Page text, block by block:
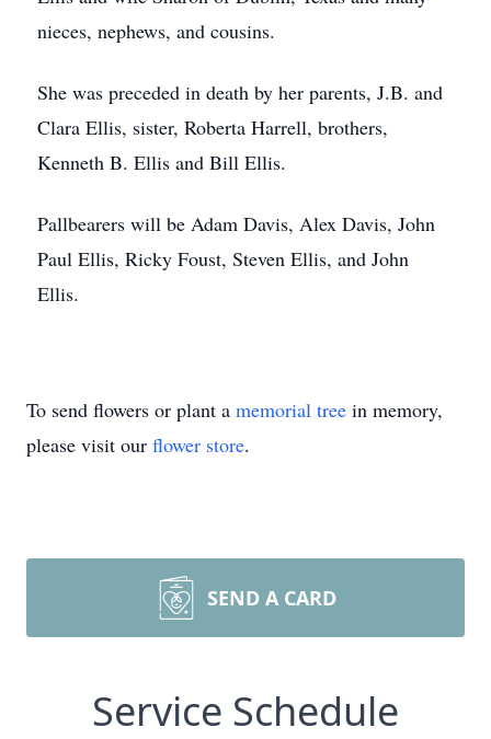
nieces, nephews, and cousins.
She was preceded in death by her parents, J.B. and
Clara Ellis, sister, Roberta Harrell, brothers,
Kenneth B. Ellis and Bill Ellis.
Pallbearers will be Adam Davis, Alex Davis, John
Paul Ellis, Ricky Foust, Steven Ellis, and John
Ellis.
To send flowers or plant a memorial tree in memory,
please visit our flower store.
SEND A CARD
Service Schedule